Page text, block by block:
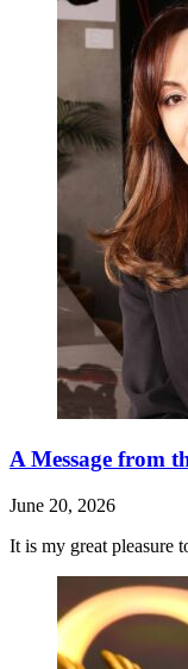
A Message from
June 20, 2026
It is my great pleasure